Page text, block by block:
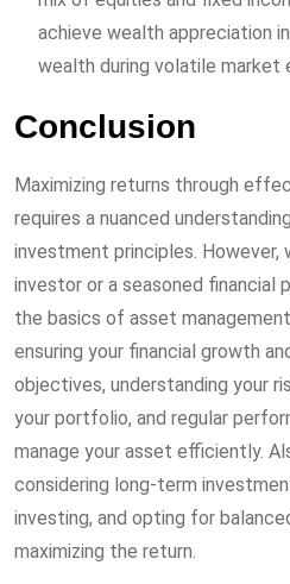
achieve wealth appreciation
wealth during volatile market
Conclusion
Maximizing returns through
requires a nuanced
investment principles. However,
investor or a seasoned financial
the basics of asset
ensuring your financial growth
objectives, understanding your
your portfolio, and regular
manage your asset efficiently.
considering long-term
investing, and opting for
maximizing the return.